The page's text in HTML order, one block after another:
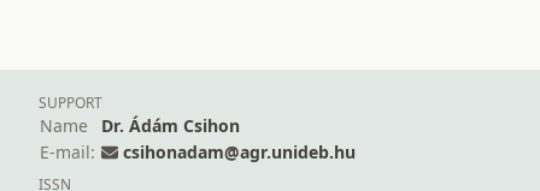
SUPPORT
Name
Dr. Ádám Csihon
E-mail:
csihonadam@agr.unideb.hu
ISSN